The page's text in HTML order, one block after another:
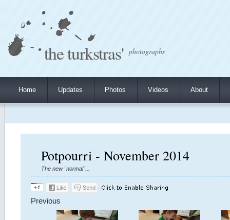
the turkstras' photographs
Home Updates Photos Videos About
Potpourri - November 2014
The new "normal"...
Previous